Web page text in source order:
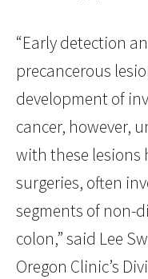
“Early detection
precancerous
development of
cancer, however,
with these
surgeries, often
segments of non-
colon,” said Lee
Oregon Clinic’s